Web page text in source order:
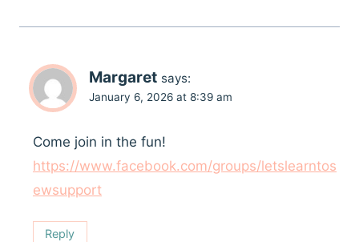
Margaret says:
January 6, 2026 at 8:39 am
Come join in the fun!
https://www.facebook.com/groups/letslearntos
ewsupport
Reply